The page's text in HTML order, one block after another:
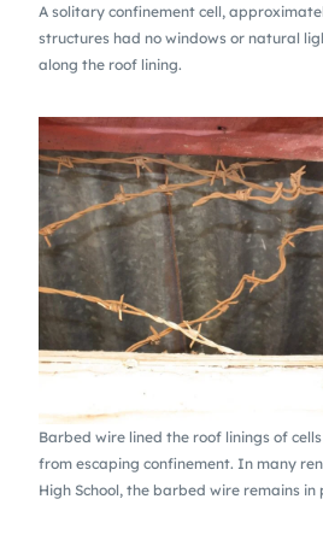
A solitary confinement cell,
structures had no windows or natural
along the roof lining.
Barbed wire lined the roof linings of
from escaping confinement. In many
High School, the barbed wire remains in